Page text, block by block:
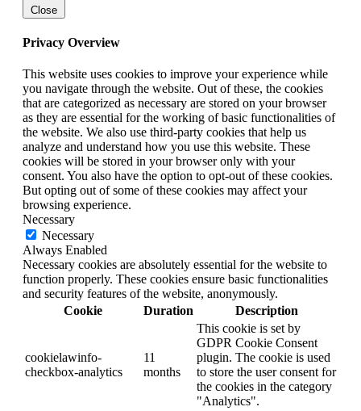
Close
Privacy Overview
This website uses cookies to improve your experience while
you navigate through the website. Out of these, the cookies
that are categorized as necessary are stored on your browser
as they are essential for the working of basic functionalities of
the website. We also use third-party cookies that help us
analyze and understand how you use this website. These
cookies will be stored in your browser only with your
consent. You also have the option to opt-out of these cookies.
But opting out of some of these cookies may affect your
browsing experience.
Necessary
Necessary
Always Enabled
Necessary cookies are absolutely essential for the website to
function properly. These cookies ensure basic functionalities
and security features of the website, anonymously.
Cookie
Duration Description
cookielawinfo-
checkbox-analytics
11
months
This cookie is set by
GDPR Cookie Consent
plugin. The cookie is used
to store the user consent for
the cookies in the category
"Analytics".